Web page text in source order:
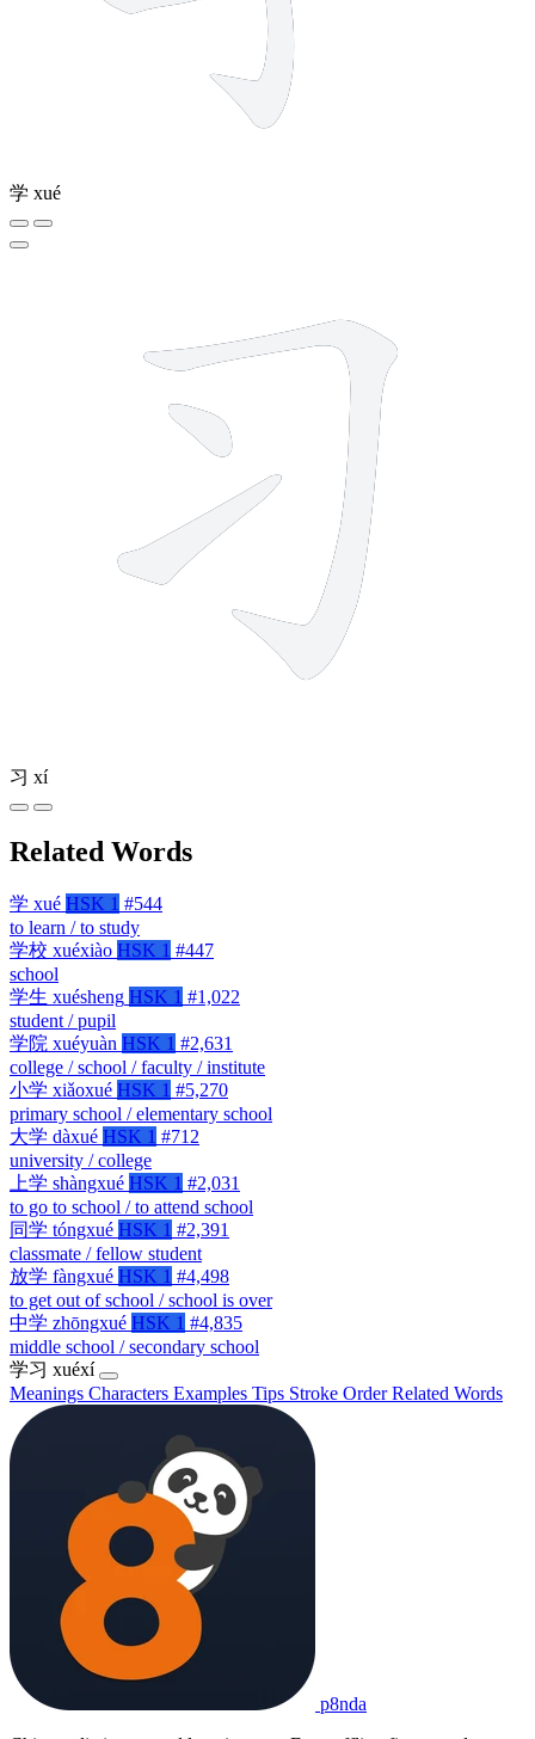
学 xué
习 xí
Related Words
学 xué HSK 1 #544
to learn / to study
学校 xuéxiào HSK 1 #447
school
学生 xuésheng HSK 1 #1,022
student / pupil
学院 xuéyuàn HSK 1 #2,631
college / school / faculty / institute
小学 xiǎoxué HSK 1 #5,270
primary school / elementary school
大学 dàxué HSK 1 #712
university / college
上学 shàngxué HSK 1 #2,031
to go to school / to attend school
同学 tóngxué HSK 1 #2,391
classmate / fellow student
放学 fàngxué HSK 1 #4,498
to get out of school / school is over
中学 zhōngxué HSK 1 #4,835
middle school / secondary school
学习 xuéxí
Meanings Characters Examples Tips Stroke OrderRelated Words
p8nda